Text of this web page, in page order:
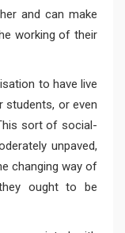
and can make
working of their
to have live
or even
sort of social-
unpaved,
changing way of
ought to be